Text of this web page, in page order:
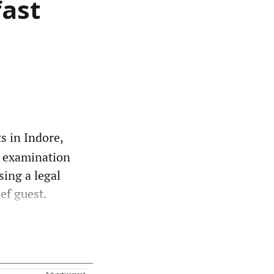
in Indore,
examination
a legal
guest.